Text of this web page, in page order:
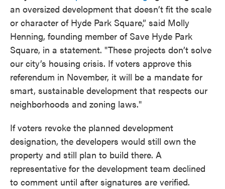
an oversized development that doesn’t fit the scale
or character of Hyde Park Square,” said Molly
Henning, founding member of Save Hyde Park
Square, in a statement. "These projects don’t solve
our city’s housing crisis. If voters approve this
referendum in November, it will be a mandate for
smart, sustainable development that respects our
neighborhoods and zoning laws."
If voters revoke the planned development
designation, the developers would still own the
property and still plan to build there. A
representative for the development team declined
to comment until after signatures are verified.